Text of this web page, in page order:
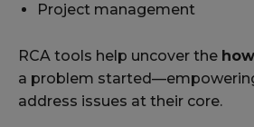
Project management
RCA tools help uncover the how
a problem
address issues at their core.